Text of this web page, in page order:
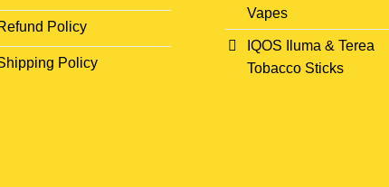
Policy
Policy
Vapes
IQOS Iluma & Terea
Tobacco Sticks